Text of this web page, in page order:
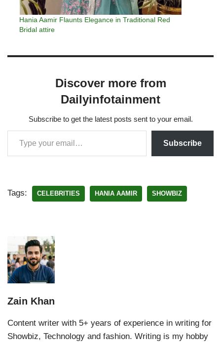
Hania Aamir Flaunts Elegance in Traditional Red
Bridal attire
Discover more from
Dailyinfotainment
Subscribe to get the latest posts sent to your email.
Subscribe
Tags: CELEBRITIES HANIA AAMIR SHOWBIZ
Zain Khan
Content writer with 5+ years of experience in writing for
Showbiz, Technology and fashion. Writing is my hobby